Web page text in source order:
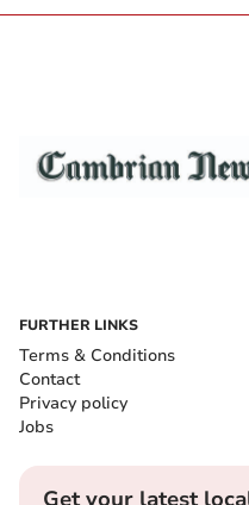
FURTHER LINKS
Terms & Conditions
Contact
Privacy policy
Jobs
Get your latest